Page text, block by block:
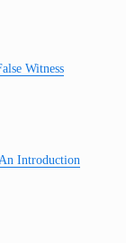
Witness
Introduction